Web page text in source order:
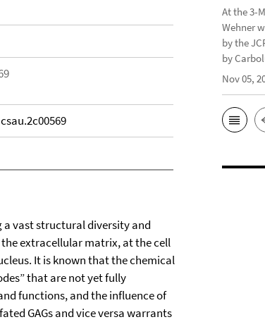
a vast structural diversity and
extracellular matrix, at the cell
It is known that the chemical
that are not yet fully
functions, and the influence of
GAGs and vice versa warrants
At the 3-
Wehner
by the
by
Nov 05,